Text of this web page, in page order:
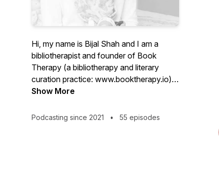
Hi, my name is Bijal Shah and I am a
bibliotherapist and founder of Book
Therapy (a bibliotherapy and literary
curation practice: www.booktherapy.io).
I'm also the author of the book,
Reading
Show More
Podcasting since 2021 • 55 episodes